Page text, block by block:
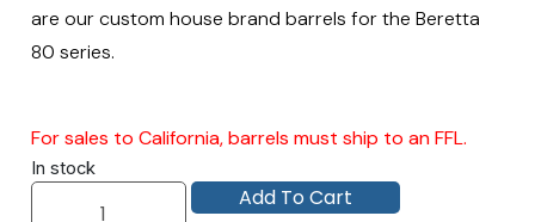
are our custom house brand barrels for the Beretta
80 series.
For sales to California, barrels must ship to an FFL.
In stock
Add To Cart